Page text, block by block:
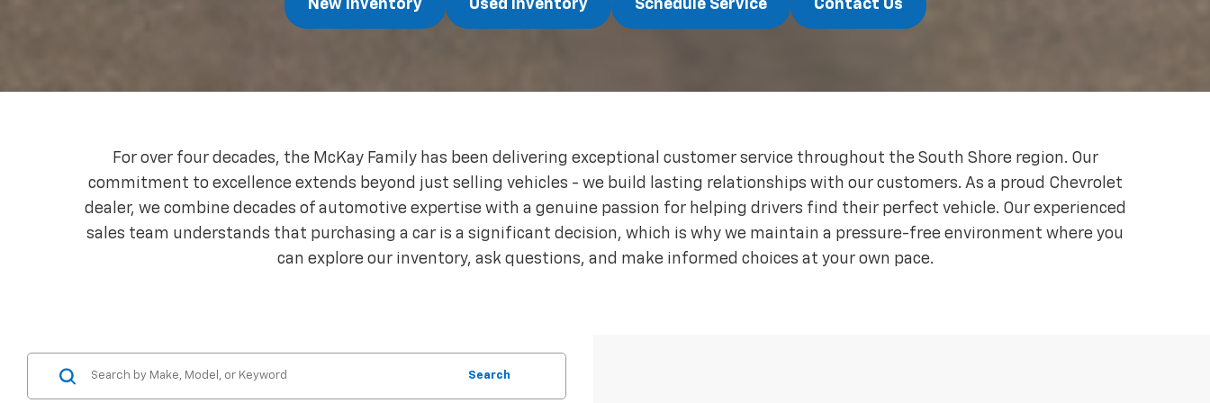
New Inventory Used Inventory Schedule Service Contact Us
For over four decades, the McKay Family has been delivering exceptional customer service throughout the South Shore region. Our
commitment to excellence extends beyond just selling vehicles - we build lasting relationships with our customers. As a proud Chevrolet
dealer, we combine decades of automotive expertise with a genuine passion for helping drivers find their perfect vehicle. Our experienced
sales team understands that purchasing a car is a significant decision, which is why we maintain a pressure-free environment where you
can explore our inventory, ask questions, and make informed choices at your own pace.
Search